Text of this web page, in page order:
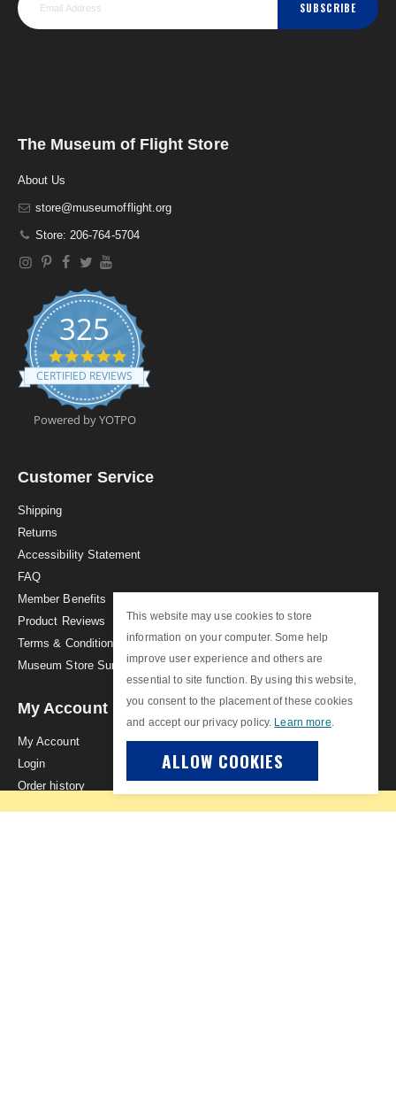
This website may use cookies to store
information on your computer. Some help
improve user experience and others are
essential to site function. By using this website,
you consent to the placement of these cookies
and accept our privacy policy. Learn more
ALLOW COOKIES
SUBSCRIBE
The Museum of Flight Store
About Us
store@museumofflight.org
Store: 206-764-5704
325
4
.
9
t
a
CERTIFIED REVIEWS
Powered by YOTPO
Customer Service
Shipping
Returns
Accessibility Statement
FAQ
Member Benefits
Product Reviews
Terms & Conditions
Museum Store Sunday
My Account
My Account
Login
Order history